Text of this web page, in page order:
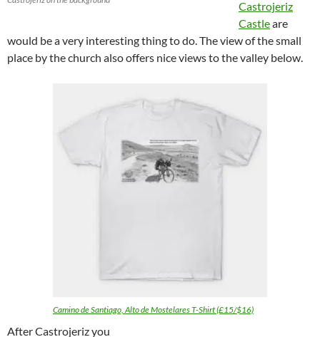
Castrojeriz
Castleare
would be a very interesting thing to do. The view of the small
place by the church also offers nice views to the valley below.
Camino de Santiago, Alto de Mostelares T-Shirt (£15/$16)
After Castrojeriz you